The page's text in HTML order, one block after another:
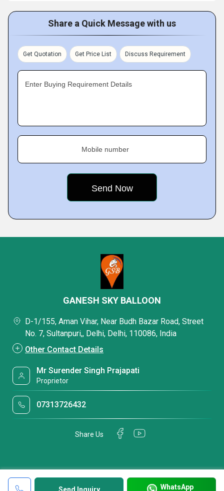
Share a Quick Message with us
Get Quotation Get Price List Discuss Requirement
Enter Buying Requirement Details
Mobile number
WhatsApp
GANESH SKY BALLOON
D-1/155, Aman Vihar, Near Budh Bazar Road, Street
No. 7, Sultanpuri,, Delhi, Delhi, 110086, India
Other Contact Details
Mr Surender Singh Prajapati
Proprietor
07313726432
Share Us